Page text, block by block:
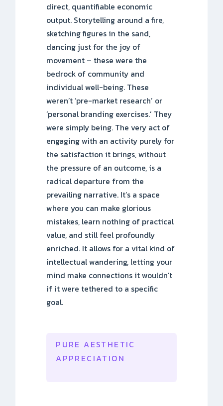
direct, quantifiable economic
output. Storytelling around a fire,
sketching figures in the sand,
dancing just for the joy of
movement – these were the
bedrock of community and
individual well-being. These
weren’t ‘pre-market research’ or
‘personal branding exercises.’ They
were simply being. The very act of
engaging with an activity purely for
the satisfaction it brings, without
the pressure of an outcome, is a
radical departure from the
prevailing narrative. It’s a space
where you can make glorious
mistakes, learn nothing of practical
value, and still feel profoundly
enriched. It allows for a vital kind of
intellectual wandering, letting your
mind make connections it wouldn’t
if it were tethered to a specific
goal.
PURE AESTHETIC
APPRECIATION